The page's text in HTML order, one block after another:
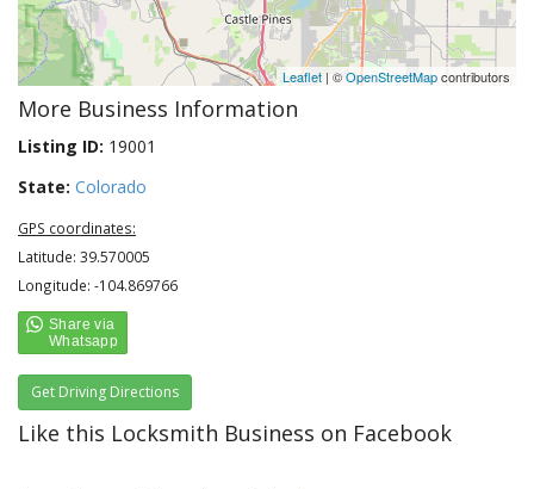
Leaflet | ©OpenStreetMapcontributors
More Business Information
Listing ID: 19001
State: Colorado
GPS coordinates:
Latitude: 39.570005
Longitude: -104.869766
Get Driving Directions
Like this Locksmith Business on Facebook